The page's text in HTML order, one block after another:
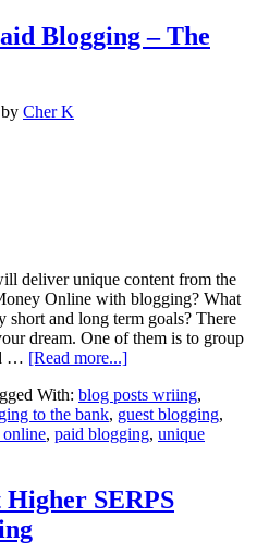
Blogging – The
by Cher K
deliver unique content from the
Online with blogging? What
short and long term goals? There
dream. One of them is to group
… [Read more...]
With: blog posts wriing,
to the bank, guest blogging,
online, paid blogging, unique
Higher SERPS